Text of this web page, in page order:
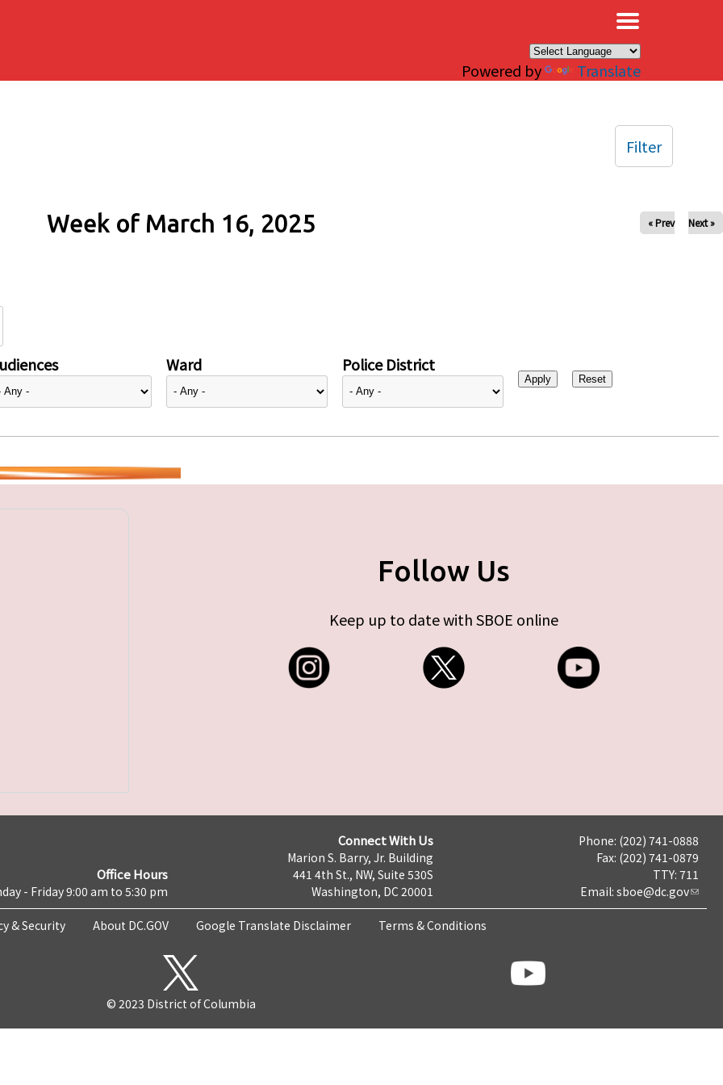
Powered by Translate
Week of March 16, 2025 « Prev Next »
Ward Police District
Filter
Follow Us
Keep up to date with SBOE online
Office Hours
- Friday 9:00 am to 5:30 pm
Connect With Us
Marion S. Barry, Jr. Building
441 4th St., NW, Suite 530S
Washington, DC 20001
Phone: (202) 741-0888
Fax: (202) 741-0879
TTY: 711
Email: sboe@dc.gov
& Security About DC.GOV Google Translate Disclaimer Terms & Conditions
© 2023 District of Columbia